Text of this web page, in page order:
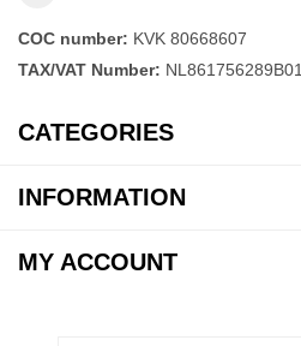
COC number: KVK 80668607
TAX/VAT Number: NL861756289B01
CATEGORIES
INFORMATION
MY ACCOUNT